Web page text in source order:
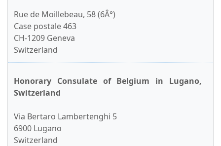
Rue de Moillebeau, 58 (6Â°)
Case postale 463
CH-1209 Geneva
Switzerland
Honorary Consulate of Belgium in Lugano,
Switzerland
Via Bertaro Lambertenghi 5
6900 Lugano
Switzerland